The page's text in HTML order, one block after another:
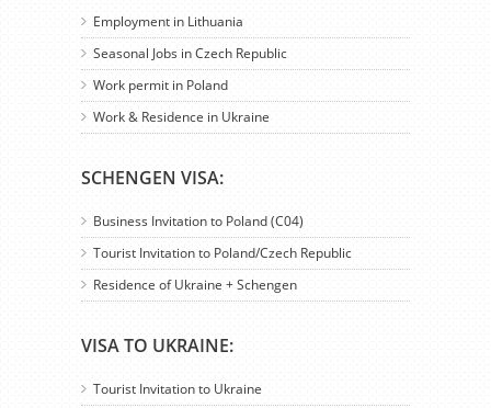
Employment in Lithuania
Seasonal Jobs in Czech Republic
Work permit in Poland
Work & Residence in Ukraine
SCHENGEN VISA:
Business Invitation to Poland (C04)
Tourist Invitation to Poland/Czech Republic
Residence of Ukraine + Schengen
VISA TO UKRAINE:
Tourist Invitation to Ukraine